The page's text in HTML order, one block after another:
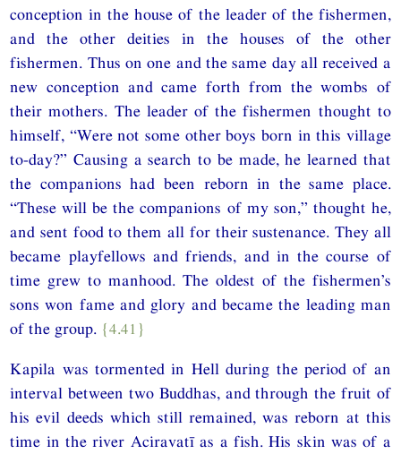
conception in the house of the leader of the fishermen,
and the other deities in the houses of the other
fishermen. Thus on one and the same day all received a
new conception and came forth from the wombs of
their mothers. The leader of the fishermen thought to
himself, “Were not some other boys born in this village
to-day?” Causing a search to be made, he learned that
the companions had been reborn in the same place.
“These will be the companions of my son,” thought he,
and sent food to them all for their sustenance. They all
became playfellows and friends, and in the course of
time grew to manhood. The oldest of the fishermen’s
sons won fame and glory and became the leading man
of the group. {4.41}
Kapila was tormented in Hell during the period of an
interval between two Buddhas, and through the fruit of
his evil deeds which still remained, was reborn at this
time in the river Aciravatī as a fish. His skin was of a